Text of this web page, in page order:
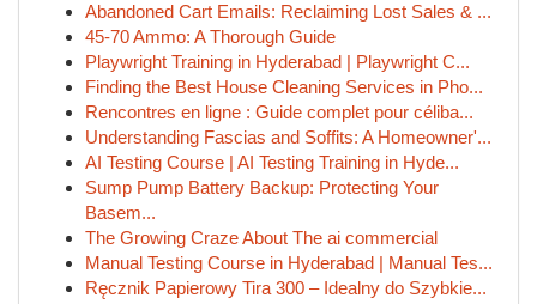
Abandoned Cart Emails: Reclaiming Lost Sales & ...
45-70 Ammo: A Thorough Guide
Playwright Training in Hyderabad | Playwright C...
Finding the Best House Cleaning Services in Pho...
Rencontres en ligne : Guide complet pour céliba...
Understanding Fascias and Soffits: A Homeowner'...
AI Testing Course | AI Testing Training in Hyde...
Sump Pump Battery Backup: Protecting Your
Basem...
The Growing Craze About The ai commercial
Manual Testing Course in Hyderabad | Manual Tes...
Ręcznik Papierowy Tira 300 – Idealny do Szybkie...